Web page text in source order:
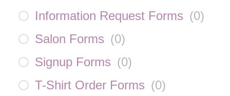
Information Request Forms (0)
Salon Forms (0)
Signup Forms (0)
T-Shirt Order Forms (0)